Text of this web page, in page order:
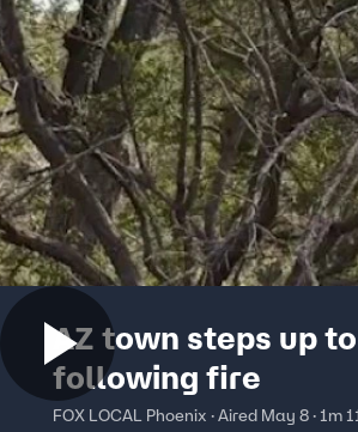
AZ town steps up
following fire
FOX LOCAL Phoenix · Aired May 8 · 1m